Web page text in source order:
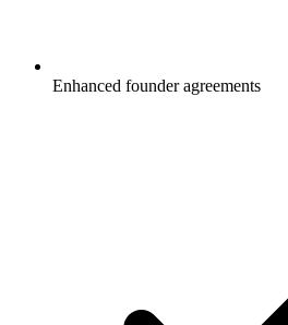
Enhanced founder agreements